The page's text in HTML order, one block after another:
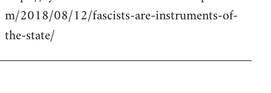
Welcome
libcom.org
m/2018/08/12/fascists-are-instruments-of-
the-state/